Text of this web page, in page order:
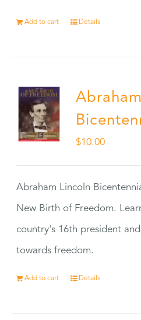
Add to cart Details
$10.00
Abraham Lincoln
New Birth of Freedom.
country's 16th president
towards freedom.
Add to cart Details